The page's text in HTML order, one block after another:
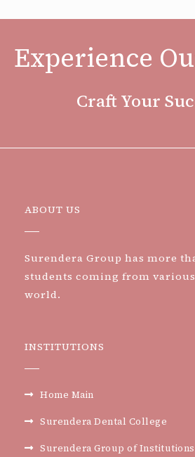
Experience
Craft Your
ABOUT US
Surendera Group has more
students coming from
world.
INSTITUTIONS
Home Main
Surendera Dental College
Surendera Group of Institutions